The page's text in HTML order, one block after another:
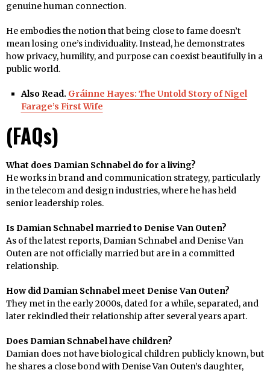
genuine human connection.
He embodies the notion that being close to fame doesn’t
mean losing one’s individuality. Instead, he demonstrates
how privacy, humility, and purpose can coexist beautifully in a
public world.
Also Read. Gráinne Hayes: The Untold Story of Nigel
Farage’s First Wife
(FAQs)
What does Damian Schnabel do for a living?
He works in brand and communication strategy, particularly
in the telecom and design industries, where he has held
senior leadership roles.
Is Damian Schnabel married to Denise Van Outen?
As of the latest reports, Damian Schnabel and Denise Van
Outen are not officially married but are in a committed
relationship.
How did Damian Schnabel meet Denise Van Outen?
They met in the early 2000s, dated for a while, separated, and
later rekindled their relationship after several years apart.
Does Damian Schnabel have children?
Damian does not have biological children publicly known, but
he shares a close bond with Denise Van Outen’s daughter,